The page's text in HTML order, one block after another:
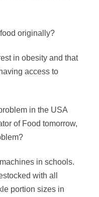
originally?
in obesity and that
access to
in the USA
of Food tomorrow,
in schools.
with all
portion sizes in